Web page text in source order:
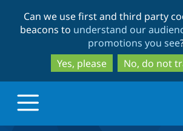
to
main
content
to
search
Can we use first and third party
beacons to understand our
promotions you see
Yes, please
No, do not